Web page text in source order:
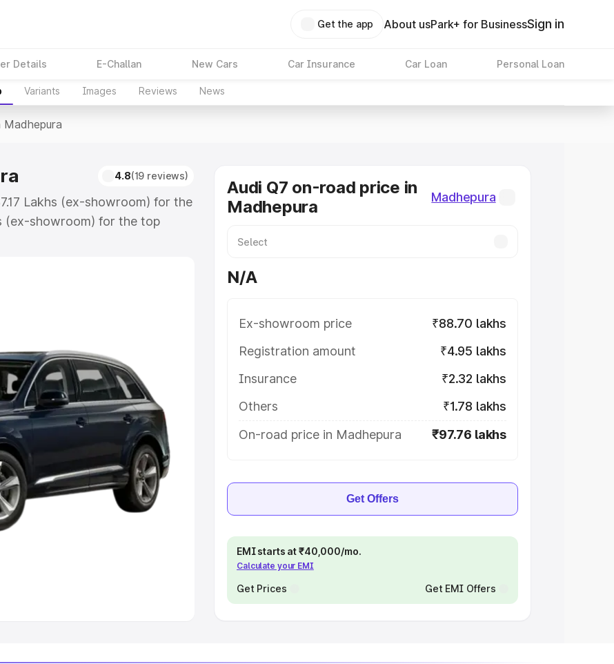
Get the app About usPark+ for BusinessSign in
Details E-Challan New Cars Car Insurance Car Loan Personal Loan
Variants Images Reviews News
4.8(19 reviews)
Lakhs (ex-showroom) for the
(ex-showroom) for the top
which includes RTO or
|Cars Under 6 Lakhs
Under 10 Lakhs|Cars Under
Best 7 Seater Cars|Best 8
Audi Q7 on-road price in
Madhepura
Madhepura
N/A
Ex-showroom price
₹88.70 lakhs
Registration amount
₹4.95 lakhs
Insurance
₹2.32 lakhs
Others
₹1.78 lakhs
On-road price in Madhepura
₹97.76 lakhs
Get Offers
EMI starts at ₹40,000/mo.
Calculate your EMI
Get Prices Get EMI Offers